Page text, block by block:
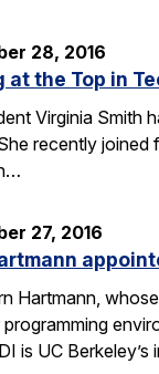
28, 2016
at the Top in
Virginia Smith
recently joined
27, 2016
Hartmann,
is UC